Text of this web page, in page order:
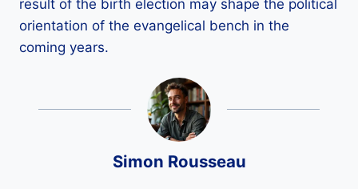
result of the birth election may shape the political
orientation of the evangelical bench in the
coming years.
Simon Rousseau